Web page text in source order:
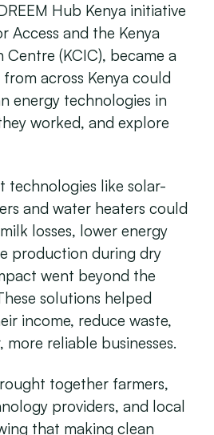
Hub Kenya initiative
Access and the Kenya
(KCIC), became a
across Kenya could
energy technologies in
worked, and explore
technologies like solar-
and water heaters could
losses, lower energy
production during dry
went beyond the
solutions helped
income, reduce waste,
reliable businesses.
together farmers,
providers, and local
that making clean